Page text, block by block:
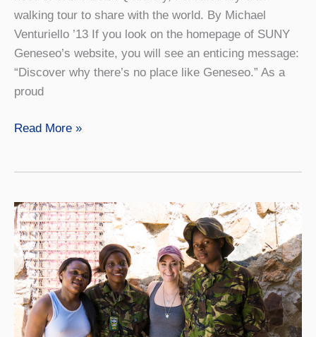
walking tour to share with the world. By Michael
Venturiello ’13 If you look on the homepage of SUNY
Geneseo’s website, you will see an enticing message:
“Discover why there’s no place like Geneseo.” As a
proud
Uplifting
History
Read More »